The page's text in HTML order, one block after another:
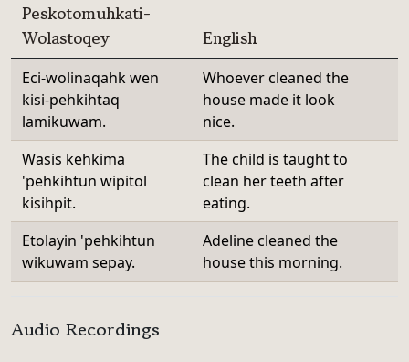
Peskotomuhkati-
Wolastoqey
English
Eci-wolinaqahk wen
kisi-pehkihtaq
lamikuwam.
Whoever cleaned the
house made it look
nice.
Wasis kehkima
'pehkihtun wipitol
kisihpit.
The child is taught to
clean her teeth after
eating.
Etolayin 'pehkihtun
wikuwam sepay.
Adeline cleaned the
house this morning.
Audio Recordings